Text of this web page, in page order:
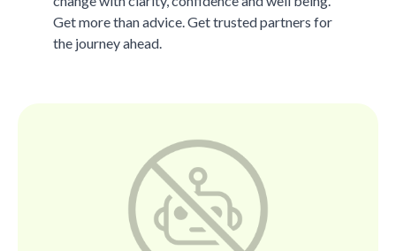
Get more than advice. Get trusted partners for
the journey ahead.